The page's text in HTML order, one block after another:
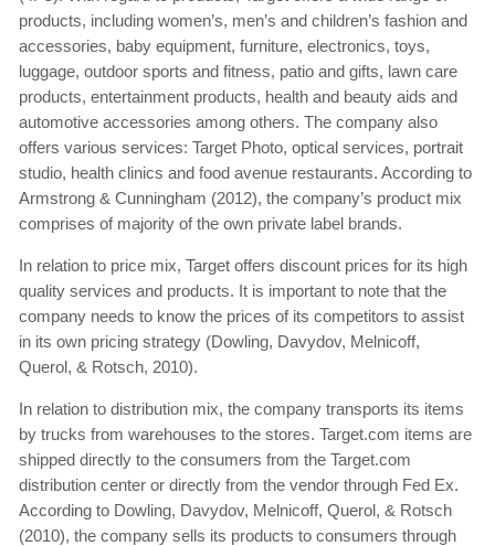
products, including women’s, men’s and children’s fashion and
accessories, baby equipment, furniture, electronics, toys,
luggage, outdoor sports and fitness, patio and gifts, lawn care
products, entertainment products, health and beauty aids and
automotive accessories among others. The company also
offers various services: Target Photo, optical services, portrait
studio, health clinics and food avenue restaurants. According to
Armstrong & Cunningham (2012), the company’s product mix
comprises of majority of the own private label brands.
In relation to price mix, Target offers discount prices for its high
quality services and products. It is important to note that the
company needs to know the prices of its competitors to assist
in its own pricing strategy (Dowling, Davydov, Melnicoff,
Querol, & Rotsch, 2010).
In relation to distribution mix, the company transports its items
by trucks from warehouses to the stores. Target.com items are
shipped directly to the consumers from the Target.com
distribution center or directly from the vendor through Fed Ex.
According to Dowling, Davydov, Melnicoff, Querol, & Rotsch
(2010), the company sells its products to consumers through